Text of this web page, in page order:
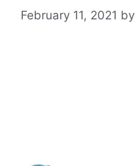
February 11, 2021 by